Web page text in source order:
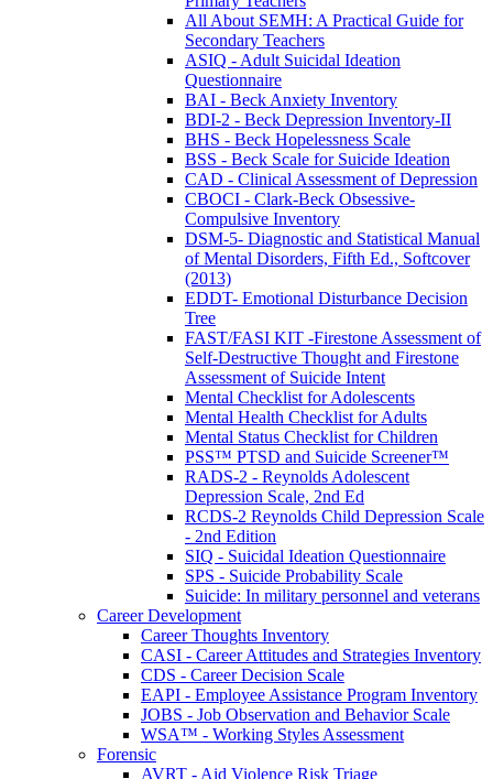
All About SEMH: A Practical Guide for
Secondary Teachers
ASIQ - Adult Suicidal Ideation
Questionnaire
BAI - Beck Anxiety Inventory
BDI-2 - Beck Depression Inventory-II
BHS - Beck Hopelessness Scale
BSS - Beck Scale for Suicide Ideation
CAD - Clinical Assessment of Depression
CBOCI - Clark-Beck Obsessive-
Compulsive Inventory
DSM-5- Diagnostic and Statistical Manual
of Mental Disorders, Fifth Ed., Softcover
(2013)
EDDT- Emotional Disturbance Decision
Tree
FAST/FASI KIT -Firestone Assessment of
Self-Destructive Thought and Firestone
Assessment of Suicide Intent
Mental Checklist for Adolescents
Mental Health Checklist for Adults
Mental Status Checklist for Children
PSS™ PTSD and Suicide Screener™
RADS-2 - Reynolds Adolescent
Depression Scale, 2nd Ed
RCDS-2 Reynolds Child Depression Scale
- 2nd Edition
SIQ - Suicidal Ideation Questionnaire
SPS - Suicide Probability Scale
Suicide: In military personnel and veterans
Career Development
Career Thoughts Inventory
CASI - Career Attitudes and Strategies Inventory
CDS - Career Decision Scale
EAPI - Employee Assistance Program Inventory
JOBS - Job Observation and Behavior Scale
WSA™ - Working Styles Assessment
Forensic
AVRT - Aid Violence Risk Triage